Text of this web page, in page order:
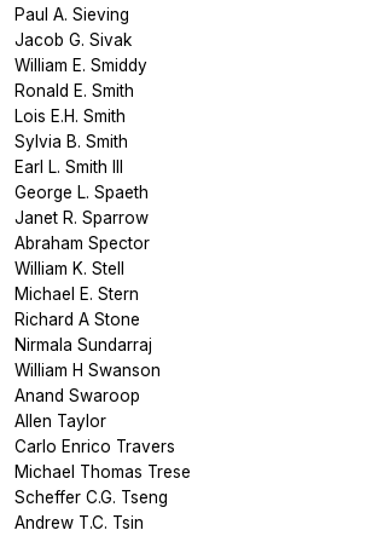
Paul A. Sieving
Jacob G. Sivak
William E. Smiddy
Ronald E. Smith
Lois E.H. Smith
Sylvia B. Smith
Earl L. Smith III
George L. Spaeth
Janet R. Sparrow
Abraham Spector
William K. Stell
Michael E. Stern
Richard A Stone
Nirmala Sundarraj
William H Swanson
Anand Swaroop
Allen Taylor
Carlo Enrico Travers
Michael Thomas Trese
Scheffer C.G. Tseng
Andrew T.C. Tsin